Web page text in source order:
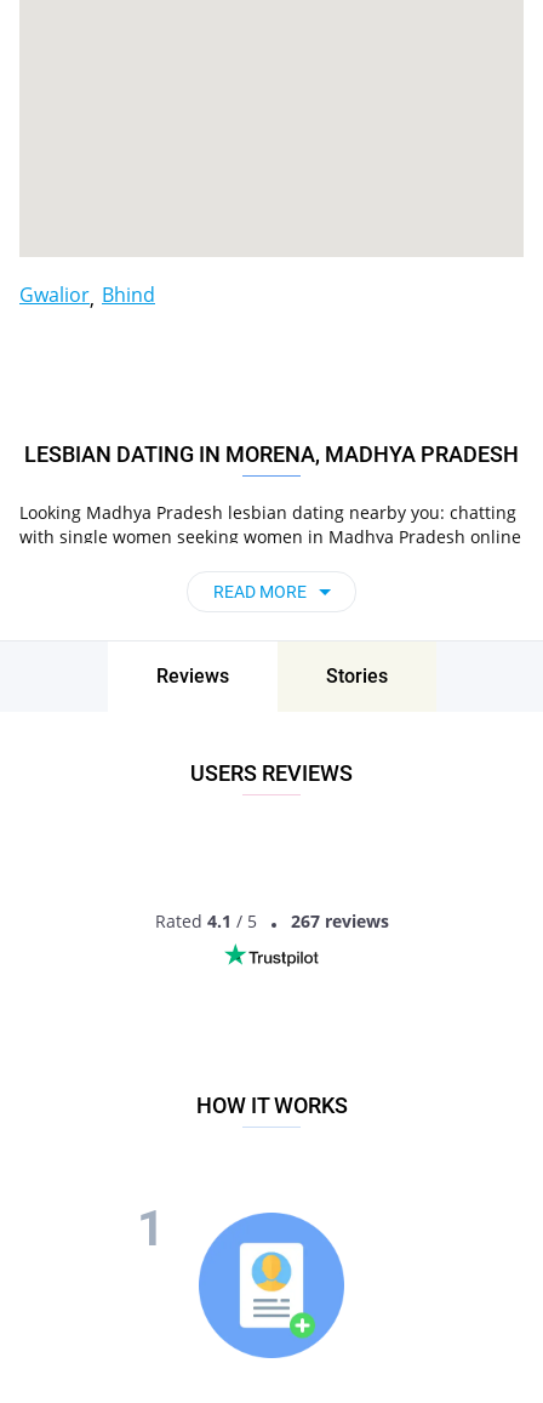
Gwalior Bhind
LESBIAN DATING IN MORENA, MADHYA PRADESH
Looking Madhya Pradesh lesbian dating nearby you: chatting
with single women seeking women in Madhya Pradesh online
READ MORE
Reviews Stories
USERS REVIEWS
Rated 4.1 / 5 267 reviews
HOW IT WORKS